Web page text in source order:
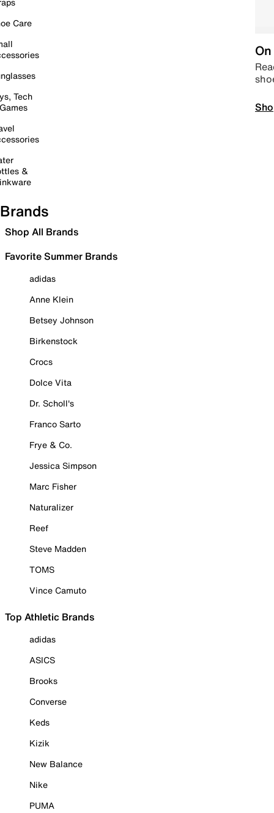
Care
Tech
&
Brands
Shop All Brands
Favorite Summer Brands
adidas
Anne Klein
Betsey Johnson
Birkenstock
Crocs
Dolce Vita
Dr. Scholl's
Franco Sarto
Frye & Co.
Jessica Simpson
Marc Fisher
Naturalizer
Reef
Steve Madden
TOMS
Vince Camuto
Top Athletic Brands
adidas
ASICS
Brooks
Converse
Keds
Kizik
New Balance
Nike
PUMA